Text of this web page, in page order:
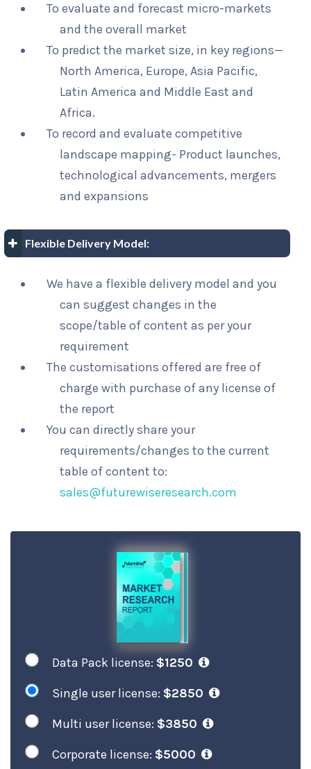
To evaluate and forecast micro-markets
and the overall market
To predict the market size, in key regions—
North America, Europe, Asia Pacific,
Latin America and Middle East and
Africa.
To record and evaluate competitive
landscape mapping- Product launches,
technological advancements, mergers
and expansions
Flexible Delivery Model:
We have a flexible delivery model and you
can suggest changes in the
scope/table of content as per your
requirement
The customisations offered are free of
charge with purchase of any license of
the report
You can directly share your
requirements/changes to the current
table of content to:
sales@futurewiseresearch.com
Data Pack license: $1250
Single user license: $2850
Multi user license: $3850
Corporate license: $5000